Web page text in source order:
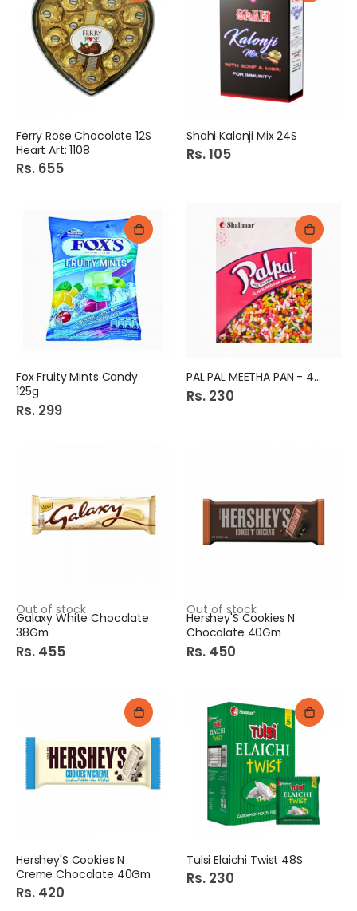
Ferry Rose Chocolate 12S
Heart Art: 1108
Rs. 655
Shahi Kalonji Mix 24S
Rs. 105
Fox Fruity Mints Candy
125g
Rs. 299
PAL PAL MEETHA PAN - 48s
Rs. 230
Out of stock
Galaxy White Chocolate
38Gm
Rs. 455
Out of stock
Hershey'S Cookies N
Chocolate 40Gm
Rs. 450
Hershey'S Cookies N
Creme Chocolate 40Gm
Rs. 420
Tulsi Elaichi Twist 48S
Rs. 230